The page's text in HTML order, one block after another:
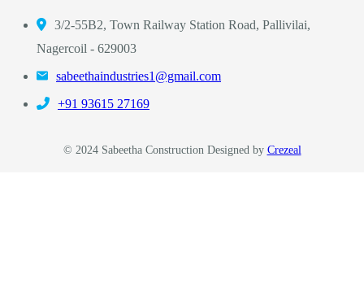
3/2-55B2, Town Railway Station Road, Pallivilai,
Nagercoil - 629003
sabeethaindustries1@gmail.com
‎+91 93615 27169
© 2024 Sabeetha Construction Designed by Crezeal